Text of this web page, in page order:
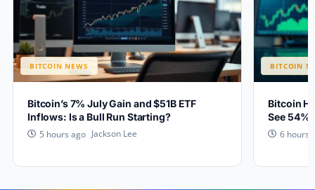
BITCOIN NEWS
Bitcoin’s 7% July Gain and $51B ETF
Inflows: Is a Bull Run Starting?
5 hours ago Jackson Lee
BITCOIN
Bitcoin
See 54%
6 hours